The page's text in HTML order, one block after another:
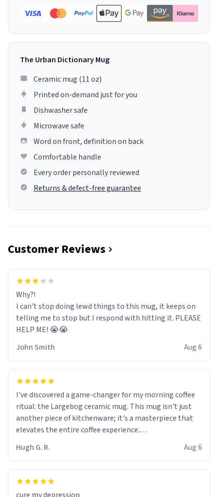
The Urban Dictionary Mug
Ceramic mug (11 oz)
Printed on-demand just for you
Dishwasher safe
Microwave safe
Word on front, definition on back
Comfortable handle
Every order personally reviewed
Returns & defect-free guarantee
Customer Reviews
Why?!
I can't stop doing lewd things to this mug, it keeps on
telling me to stop but I respond with hitting it. PLEASE
HELP ME! 😭😭
John Smith
Aug 6
I've discovered a game-changer for my morning coffee
ritual: the Largebog ceramic mug. This mug isn't just
another piece of kitchenware; it's a masterpiece that
elevates the entire coffee experience.
Firstly, the design is stunning yet understated. Its sleek,
minimalist look fits perfectly in any kitchen or office
setting. The matte finish not only feels luxurious but
Hugh G. R. Aug 6